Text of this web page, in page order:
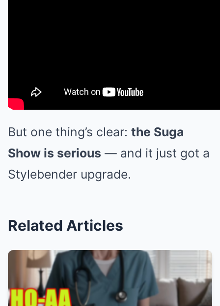
But one thing’s clear: the Suga
Show is serious — and it just got a
Stylebender upgrade.
Related Articles